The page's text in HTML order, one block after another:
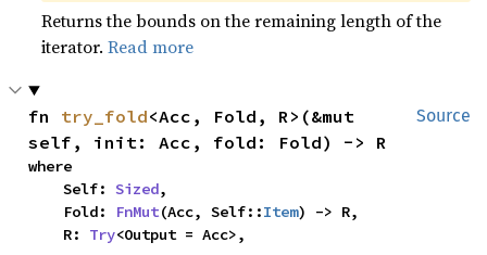
Returns the bounds on the remaining length of the
iterator.Read more
Source
fn try_fold<Acc, Fold, R>(&mut
self, init: Acc, fold: Fold) -> R
where
    Self:
Sized,
    Fold:
FnMut(Acc, Self::Item) -> R,
    R:
Try<Output = Acc>,